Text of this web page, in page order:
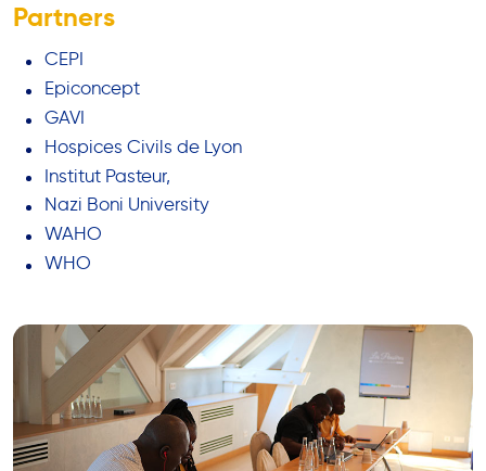
Partners
CEPI
Epiconcept
GAVI
Hospices Civils de Lyon
Institut Pasteur,
Nazi Boni University
WAHO
WHO